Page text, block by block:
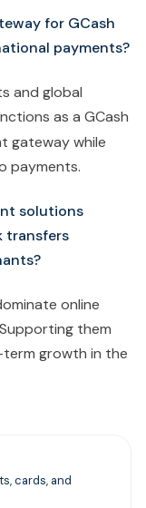
for GCash
payments?
and global
as a GCash
gateway while
payments.
solutions
transfers
online
them
growth in the
cards, and